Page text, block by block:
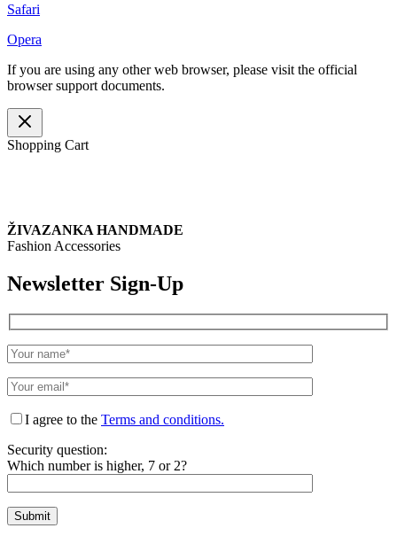
Safari
Opera
If you are using any other web browser, please visit the official
browser support documents.
Shopping Cart
ŽIVAZANKA HANDMADE
Fashion Accessories
Newsletter Sign-Up
I agree to the Terms and conditions.
Security question:
Which number is higher, 7 or 2?